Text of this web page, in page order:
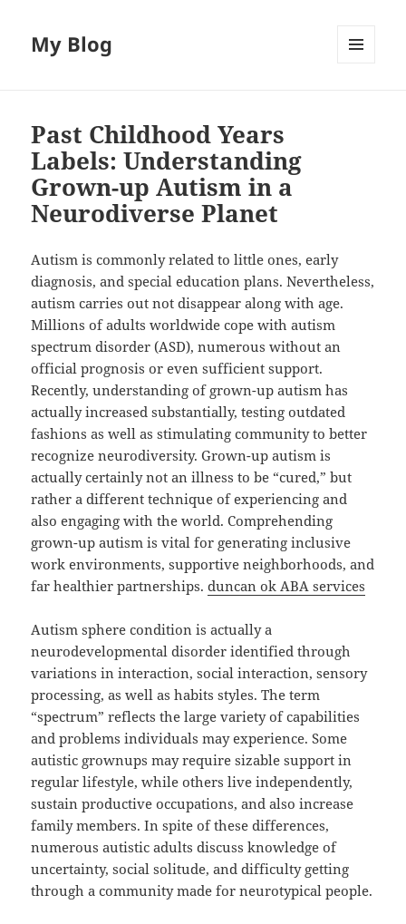
My Blog
Past Childhood Years
Labels: Understanding
Grown-up Autism in a
Neurodiverse Planet
Autism is commonly related to little ones, early
diagnosis, and special education plans. Nevertheless,
autism carries out not disappear along with age.
Millions of adults worldwide cope with autism
spectrum disorder (ASD), numerous without an
official prognosis or even sufficient support.
Recently, understanding of grown-up autism has
actually increased substantially, testing outdated
fashions as well as stimulating community to better
recognize neurodiversity. Grown-up autism is
actually certainly not an illness to be “cured,” but
rather a different technique of experiencing and
also engaging with the world. Comprehending
grown-up autism is vital for generating inclusive
work environments, supportive neighborhoods, and
far healthier partnerships.duncan ok ABA services
Autism sphere condition is actually a
neurodevelopmental disorder identified through
variations in interaction, social interaction, sensory
processing, as well as habits styles. The term
“spectrum” reflects the large variety of capabilities
and problems individuals may experience. Some
autistic grownups may require sizable support in
regular lifestyle, while others live independently,
sustain productive occupations, and also increase
family members. In spite of these differences,
numerous autistic adults discuss knowledge of
uncertainty, social solitude, and difficulty getting
through a community made for neurotypical people.